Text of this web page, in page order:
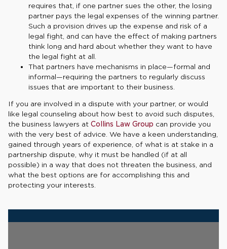
requires that, if one partner sues the other, the losing
partner pays the legal expenses of the winning partner.
Such a provision drives up the expense and risk of a
legal fight, and can have the effect of making partners
think long and hard about whether they want to have
the legal fight at all.
That partners have mechanisms in place—formal and
informal—requiring the partners to regularly discuss
issues that are important to their business.
If you are involved in a dispute with your partner, or would
like legal counseling about how best to avoid such disputes,
the business lawyers at Collins Law Group can provide you
with the very best of advice. We have a keen understanding,
gained through years of experience, of what is at stake in a
partnership dispute, why it must be handled (if at all
possible) in a way that does not threaten the business, and
what the best options are for accomplishing this and
protecting your interests.